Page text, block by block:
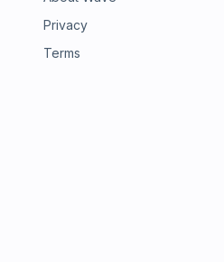
Privacy
Terms